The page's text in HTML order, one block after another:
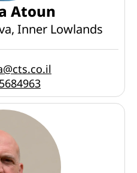
Atoun
Inner Lowlands